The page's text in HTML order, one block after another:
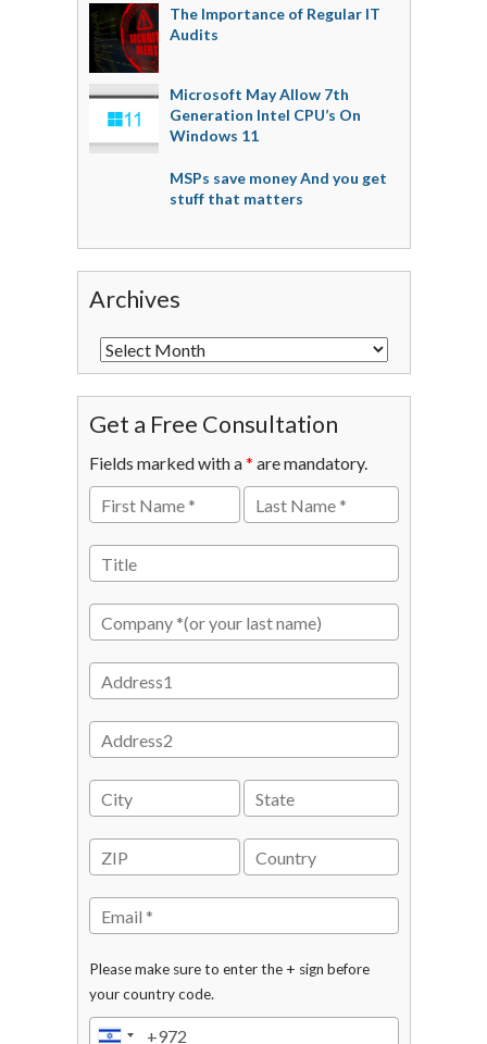
The Importance of Regular IT
Audits
Microsoft May Allow 7th
Generation Intel CPU’s On
Windows 11
MSPs save money And you get
stuff that matters
Archives
Get a Free Consultation
Fields marked with a* are mandatory.
Please make sure to enter the + sign before
your country code.